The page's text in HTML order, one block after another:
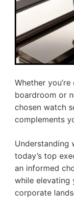
Whether
boardroom or
chosen watch
complements
Understanding
today’s top
an informed
while elevating
corporate